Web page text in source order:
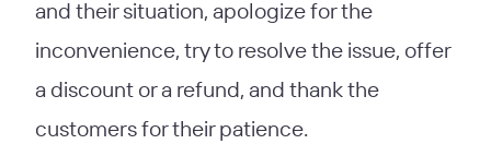
and their situation, apologize for the
inconvenience, try to resolve the issue, offer
a discount or a refund, and thank the
customers for their patience.